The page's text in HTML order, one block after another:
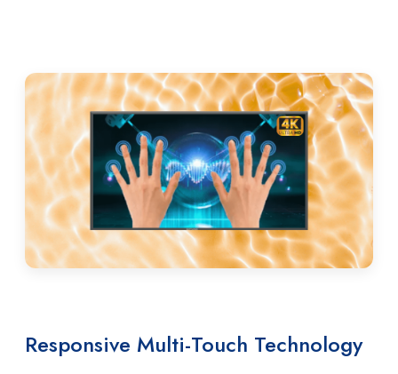
Responsive Multi-Touch Technology